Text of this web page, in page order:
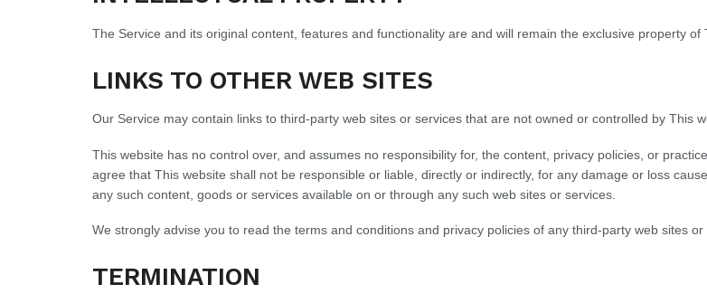
The Service and its original content, features and functionality are and will remain the exclusive property of
LINKS TO OTHER WEB SITES
Our Service may contain links to third-party web sites or services that are not owned or controlled by This
This website has no control over, and assumes no responsibility for, the content, privacy policies, or
agree that This website shall not be responsible or liable, directly or indirectly, for any damage or loss
any such content, goods or services available on or through any such web sites or services.
We strongly advise you to read the terms and conditions and privacy policies of any third-party web sites or
TERMINATION